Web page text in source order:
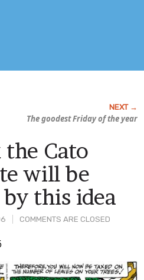
The goodest Friday of the year
COMMENTS ARE CLOSED
Cato
will be
this idea